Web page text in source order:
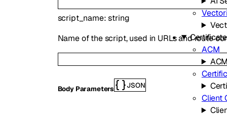
ACM
Client
script_name:string
Name of the script, used in URLs and route
Body Parameters JSON